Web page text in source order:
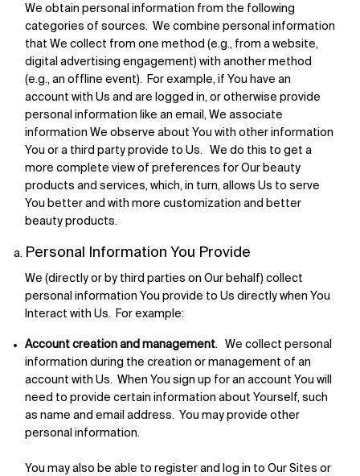
We obtain personal information from the following
categories of sources. We combine personal information
that We collect from one method (e.g., from a website,
digital advertising engagement) with another method
(e.g., an offline event). For example, if You have an
account with Us and are logged in, or otherwise provide
personal information like an email, We associate
information We observe about You with other information
You or a third party provide to Us. We do this to get a
more complete view of preferences for Our beauty
products and services, which, in turn, allows Us to serve
You better and with more customization and better
beauty products.
Personal Information You Provide
We (directly or by third parties on Our behalf) collect
personal information You provide to Us directly when You
Interact with Us. For example:
Account creation and management. We collect personal
information during the creation or management of an
account with Us. When You sign up for an account You will
need to provide certain information about Yourself, such
as name and email address. You may provide other
personal information.
You may also be able to register and log in to Our Sites or